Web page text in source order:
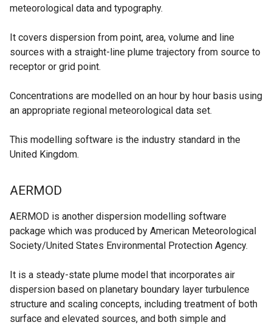
i
d
o
w
t
a
)
a
n
w
d
a
b
)
t
r
n
a
l
i
k
o
s
i
n
n
e
w
w
meteorological data and typography.
It covers dispersion from point, area, volume and line
sources with a straight-line plume trajectory from source to
receptor or grid point.
Concentrations are modelled on an hour by hour basis using
an appropriate regional meteorological data set.
This modelling software is the industry standard in the
United Kingdom.
AERMOD
AERMOD is another dispersion modelling software
package which was produced by American Meteorological
Society/United States Environmental Protection Agency.
It is a steady-state plume model that incorporates air
dispersion based on planetary boundary layer turbulence
structure and scaling concepts, including treatment of both
surface and elevated sources, and both simple and